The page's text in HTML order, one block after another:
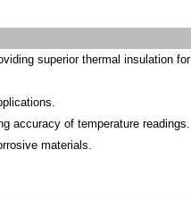
superior thermal insulation for
accuracy of temperature readings.
materials.